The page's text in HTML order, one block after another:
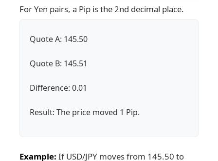
For Yen pairs, a Pip is the 2nd decimal place.
Quote A: 145.50
Quote B: 145.51
Difference: 0.01
Result: The price moved 1 Pip.
Example: If USD/JPY moves from 145.50 to